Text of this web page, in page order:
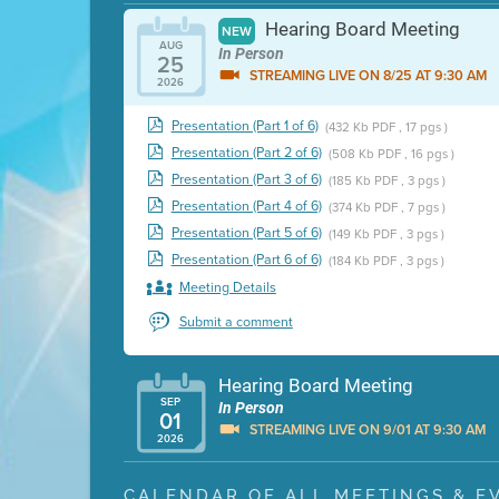
AUG
25
2026
NEW Hearing Board Meeting
In Person
STREAMING LIVE ON 8/25 AT 9:30 AM
Presentation (Part 1 of 6) (432 Kb PDF , 17 pgs )
Presentation (Part 2 of 6) (508 Kb PDF , 16 pgs )
Presentation (Part 3 of 6) (185 Kb PDF , 3 pgs )
Presentation (Part 4 of 6) (374 Kb PDF , 7 pgs )
Presentation (Part 5 of 6) (149 Kb PDF , 3 pgs )
Presentation (Part 6 of 6) (184 Kb PDF , 3 pgs )
Meeting Details
Submit a comment
SEP
01
2026
Hearing Board Meeting
In Person
STREAMING LIVE ON 9/01 AT 9:30 AM
Presentation (Part 1 of 3) (5 Mb PDF , 87 pgs )
CALENDAR OF ALL MEETINGS &